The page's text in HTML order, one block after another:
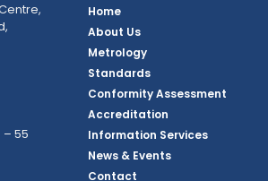
– 55
Home
About Us
Metrology
Standards
Conformity Assessment
Accreditation
Information Services
News & Events
Contact